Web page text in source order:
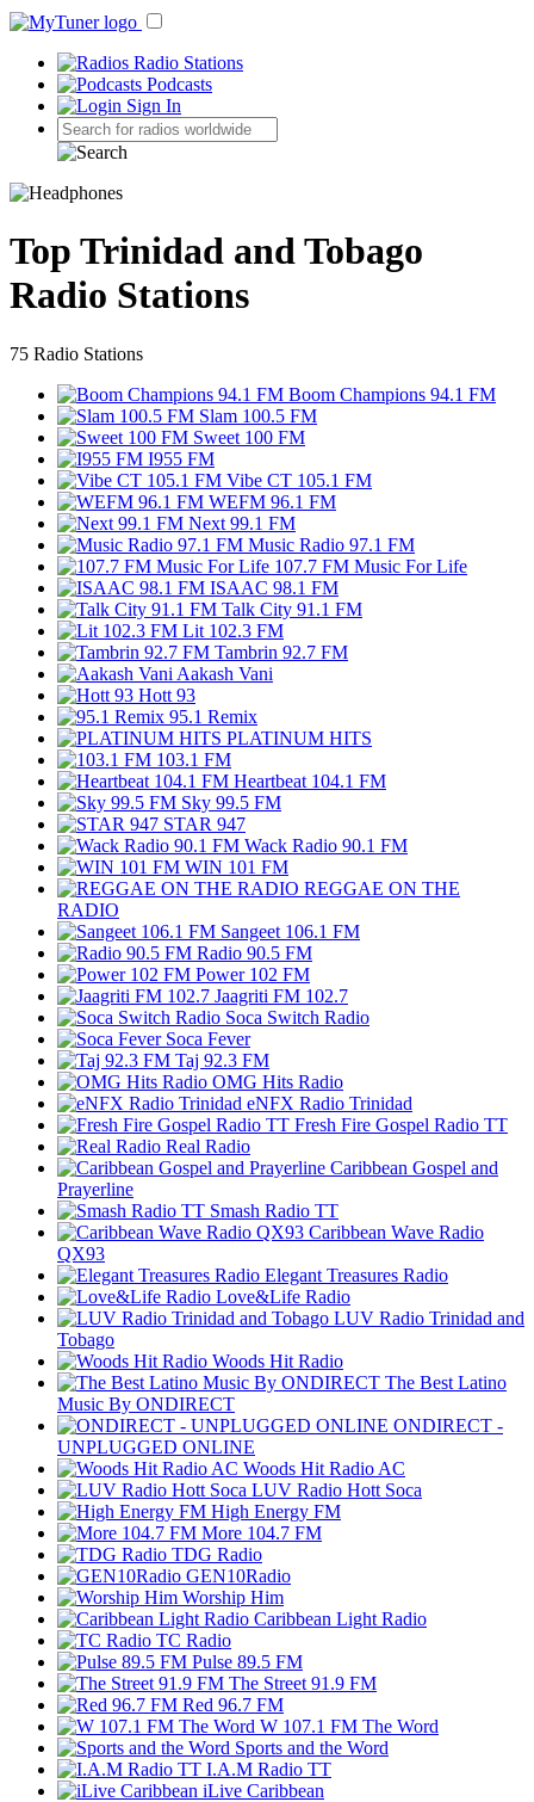
Radio Stations
Podcasts
Sign In
Top Trinidad and Tobago
Radio Stations
75 Radio Stations
Boom Champions 94.1 FM
Slam 100.5 FM
Sweet 100 FM
I955 FM
Vibe CT 105.1 FM
WEFM 96.1 FM
Next 99.1 FM
Music Radio 97.1 FM
107.7 FM Music For Life
ISAAC 98.1 FM
Talk City 91.1 FM
Lit 102.3 FM
Tambrin 92.7 FM
Aakash Vani
Hott 93
95.1 Remix
PLATINUM HITS
103.1 FM
Heartbeat 104.1 FM
Sky 99.5 FM
STAR 947
Wack Radio 90.1 FM
WIN 101 FM
REGGAE ON THE
RADIO
Sangeet 106.1 FM
Radio 90.5 FM
Power 102 FM
Jaagriti FM 102.7
Soca Switch Radio
Soca Fever
Taj 92.3 FM
OMG Hits Radio
eNFX Radio Trinidad
Fresh Fire Gospel Radio TT
Real Radio
Caribbean Gospel and
Prayerline
Smash Radio TT
Caribbean Wave Radio
QX93
Elegant Treasures Radio
Love&Life Radio
LUV Radio Trinidad and
Tobago
Woods Hit Radio
The Best Latino
Music By ONDIRECT
ONDIRECT -
UNPLUGGED ONLINE
Woods Hit Radio AC
LUV Radio Hott Soca
High Energy FM
More 104.7 FM
TDG Radio
GEN10Radio
Worship Him
Caribbean Light Radio
TC Radio
Pulse 89.5 FM
The Street 91.9 FM
Red 96.7 FM
W 107.1 FM The Word
Sports and the Word
I.A.M Radio TT
iLive Caribbean